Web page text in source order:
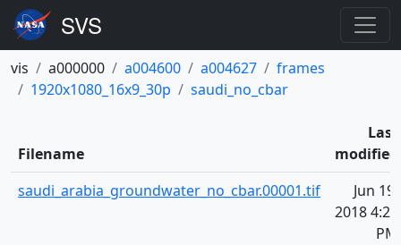
vis a000000 a004600 a004627
frames
1920x1080_16x9_30p
saudi_no_cbar
Filename
Last
modified
saudi_arabia_groundwater_no_cbar.00001.tif
Jun 19,
2018 4:20
PM